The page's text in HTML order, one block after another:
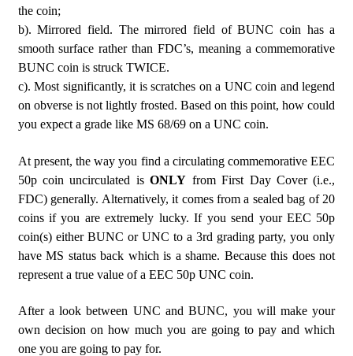
the coin;
b). Mirrored field. The mirrored field of BUNC coin has a
smooth surface rather than FDC’s, meaning a commemorative
BUNC coin is struck TWICE.
c). Most significantly, it is scratches on a UNC coin and legend
on obverse is not lightly frosted. Based on this point, how could
you expect a grade like MS 68/69 on a UNC coin.
At present, the way you find a circulating commemorative EEC
50p coin uncirculated isONLY from First Day Cover (i.e.,
FDC) generally. Alternatively, it comes from a sealed bag of 20
coins if you are extremely lucky. If you send your EEC 50p
coin(s) either BUNC or UNC to a 3rd grading party, you only
have MS status back which is a shame. Because this does not
represent a true value of a EEC 50p UNC coin.
After a look between UNC and BUNC, you will make your
own decision on how much you are going to pay and which
one you are going to pay for.